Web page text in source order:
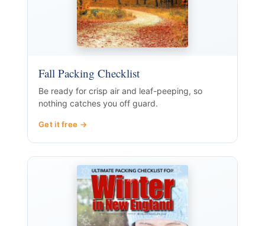
Fall Packing Checklist
Be ready for crisp air and leaf-peeping, so
nothing catches you off guard.
Get it free →